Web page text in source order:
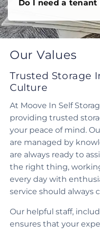
Do I need a
Our Values
Trusted Storage
Culture
At Moove In Self
providing trusted
your peace of mind.
are managed by
are always ready to
the right thing,
every day with
service should always
Our helpful staff,
ensures that your